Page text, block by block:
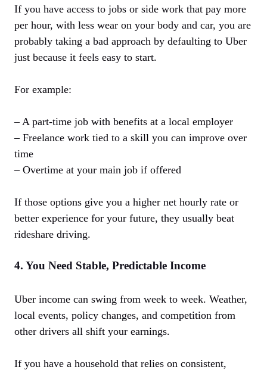
If you have access to jobs or side work that pay more
per hour, with less wear on your body and car, you are
probably taking a bad approach by defaulting to Uber
just because it feels easy to start.
For example:
– A part-time job with benefits at a local employer
– Freelance work tied to a skill you can improve over
time
– Overtime at your main job if offered
If those options give you a higher net hourly rate or
better experience for your future, they usually beat
rideshare driving.
4. You Need Stable, Predictable Income
Uber income can swing from week to week. Weather,
local events, policy changes, and competition from
other drivers all shift your earnings.
If you have a household that relies on consistent,